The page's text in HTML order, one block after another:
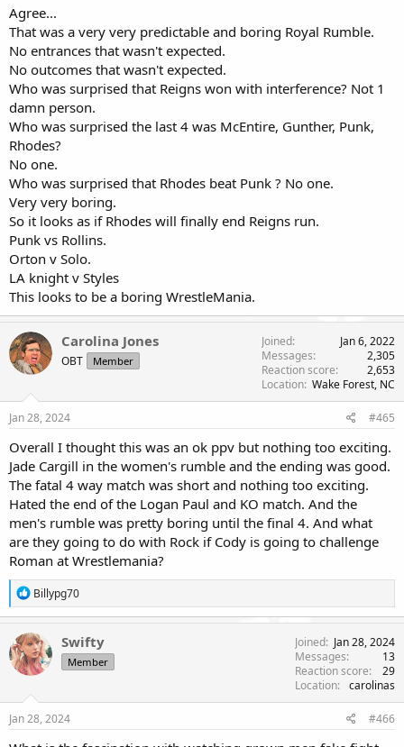
Agree...
That was a very very predictable and boring Royal Rumble.
No entrances that wasn't expected.
No outcomes that wasn't expected.
Who was surprised that Reigns won with interference? Not 1
damn person.
Who was surprised the last 4 was McEntire, Gunther, Punk,
Rhodes?
No one.
Who was surprised that Rhodes beat Punk ? No one.
Very very boring.
So it looks as if Rhodes will finally end Reigns run.
Punk vs Rollins.
Orton v Solo.
LA knight v Styles
This looks to be a boring WrestleMania.
Carolina Jones
OBT Member
Joined
Jan 6, 2022
Messages
2,305
Reaction score
2,653
Location Wake Forest, NC
Jan 28, 2024 #465
Overall I thought this was an ok ppv but nothing too exciting.
Jade Cargill in the women's rumble and the ending was good.
The fatal 4 way match was short and nothing too exciting.
Hated the end of the Logan Paul and KO match. And the
men's rumble was pretty boring until the final 4. And what
are they going to do with Rock if Cody is going to challenge
Roman at Wrestlemania?
R
e
a
c
t
i
o
:
Billypg70
Swifty
Member
Joined Jan 28, 2024
Messages
13
Reaction score
29
Location
carolinas
Jan 28, 2024 #466